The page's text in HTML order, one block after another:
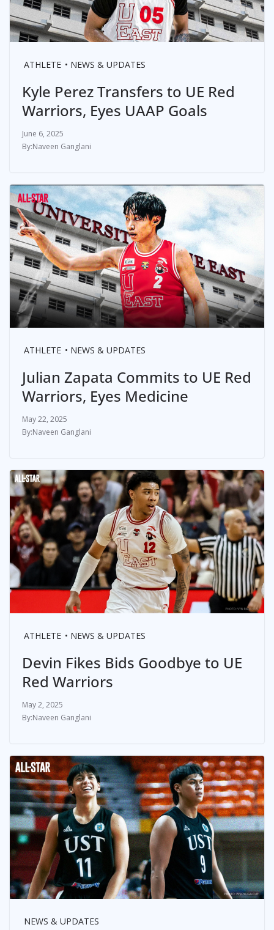
ATHLETE NEWS & UPDATES
Kyle Perez Transfers to UE Red
Warriors, Eyes UAAP Goals
June 6, 2025
Naveen Ganglani
ATHLETE NEWS & UPDATES
Julian Zapata Commits to UE Red
Warriors, Eyes Medicine
May 22, 2025
Naveen Ganglani
ATHLETE NEWS & UPDATES
Devin Fikes Bids Goodbye to UE
Red Warriors
May 2, 2025
Naveen Ganglani
NEWS & UPDATES